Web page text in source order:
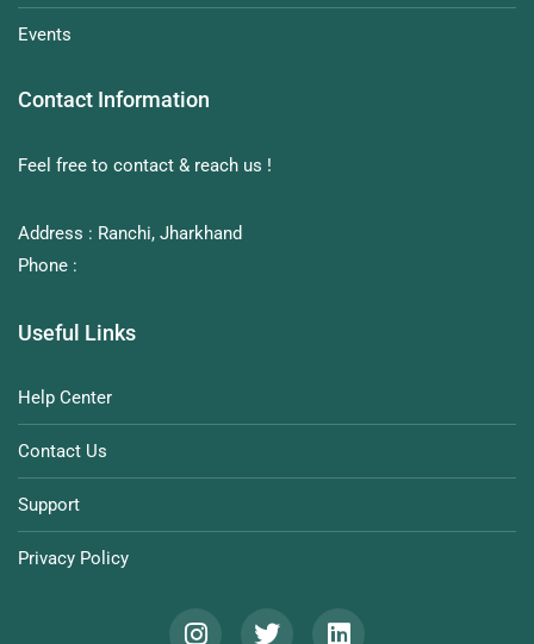
Events
Contact Information
Feel free to contact & reach us !
Address : Ranchi, Jharkhand
Phone :
Useful Links
Help Center
Contact Us
Support
Privacy Policy